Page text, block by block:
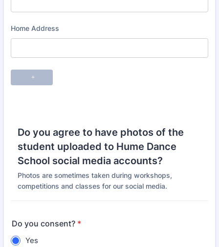
Do you agree to have photos of the
student uploaded to Hume Dance
School social media accounts?
Photos are sometimes taken during workshops,
competitions and classes for our social media.
Do you consent? *
Yes